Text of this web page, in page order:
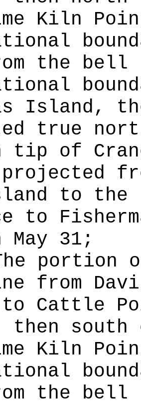
Kiln
the bell
Island,
true
tip of
to the
to
May 31;
portion
from
Cattle
then
Kiln
the bell